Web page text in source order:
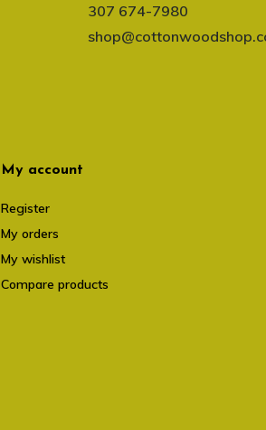
307 674-7980
My account
Register
My orders
My wishlist
Compare products